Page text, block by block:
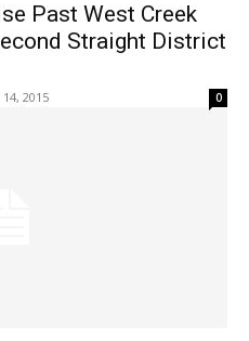
Past West Creek
Straight District
2015 0